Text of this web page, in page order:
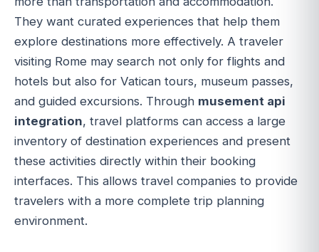
They want curated experiences that help them
explore destinations more effectively. A traveler
visiting Rome may search not only for flights and
hotels but also for Vatican tours, museum passes,
and guided excursions. Through musement api
integration, travel platforms can access a large
inventory of destination experiences and present
these activities directly within their booking
interfaces. This allows travel companies to provide
travelers with a more complete trip planning
environment.